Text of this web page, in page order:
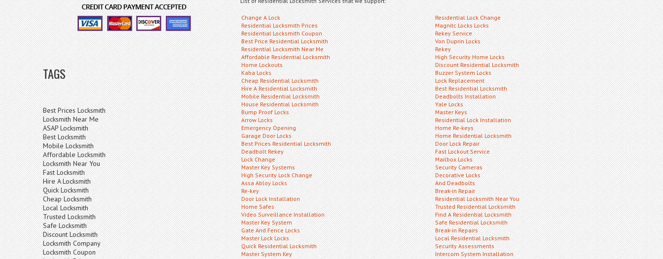
TAGS
Best Prices Locksmith
Locksmith Near Me
ASAP Locksmith
Best Locksmith
Mobile Locksmith
Affordable Locksmith
Locksmith Near You
Fast Locksmith
Hire A Locksmith
Quick Locksmith
Cheap Locksmith
Local Locksmith
Trusted Locksmith
Safe Locksmith
Discount Locksmith
Locksmith Company
Locksmith Coupon
Change A Lock
Residential Locksmith Prices
Residential Locksmith Coupon
Best Price Residential Locksmith
Residential Locksmith Near Me
Affordable Residential Locksmith
Home Lockouts
Kaba Locks
Cheap Residential Locksmith
Hire A Residential Locksmith
Mobile Residential Locksmith
House Residential Locksmith
Bump Proof Locks
Arrow Locks
Emergency Opening
Garage Door Locks
Best Prices Residential Locksmith
Deadbolt Rekey
Lock Change
Master Key Systems
High Security Lock Change
Assa Abloy Locks
Re-key
Door Lock Installation
Home Safes
Video Surveillance Installation
Master Key System
Gate And Fence Locks
Master Lock Locks
Quick Residential Locksmith
Master System Key
Residential Lock Change
Magnitc Locks Locks
Rekey Service
Von Duprin Locks
Rekey
High Security Home Locks
Discount Residential Locksmith
Buzzer System Locks
Lock Replacement
Best Residential Locksmith
Deadbolts Installation
Yale Locks
Master Keys
Residential Lock Installation
Home Re-keys
Home Residential Locksmith
Door Lock Repair
Fast Lockout Service
Mailbox Locks
Security Cameras
Decorative Locks
And Deadbolts
Break-in Repair
Residential Locksmith Near You
Trusted Residential Locksmith
Find A Residential Locksmith
Safe Residential Locksmith
Break-in Repairs
Local Residential Locksmith
Security Assessments
Intercom System Installation